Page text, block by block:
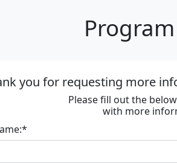
you for requesting more
Please fill out the
with more